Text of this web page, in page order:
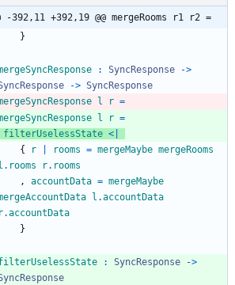
-392,11 +392,19 @@ mergeRooms r1 r2 =
}
: SyncResponse
->
-> SyncResponse
l r =
l r =
filterUselessState <|
{
r rooms = mergeMaybe mergeRooms
l . rooms r. rooms
,
accountData = mergeMaybe
l .accountData
r.accountData
}
: SyncResponse
->